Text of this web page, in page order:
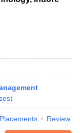
)
Placements Review